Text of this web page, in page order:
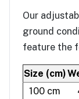
Our
ground
feature the
Size (cm)
100 cm